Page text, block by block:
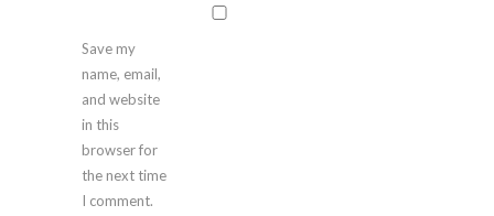
Save my
name, email,
and website
in this
browser for
the next time
I comment.